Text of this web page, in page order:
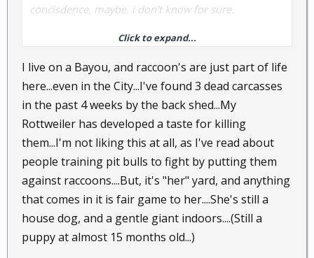
concisdence, maybe, i don't know for sure.
but with a raccoon, dead is best.
as for eating them? I'll let someone else comment.
Click to expand...
I live on a Bayou, and raccoon's are just part of life
here...even in the City...I've found 3 dead carcasses
in the past 4 weeks by the back shed...My
Rottweiler has developed a taste for killing
them...I'm not liking this at all, as I've read about
people training pit bulls to fight by putting them
against raccoons....But, it's "her" yard, and anything
that comes in it is fair game to her....She's still a
house dog, and a gentle giant indoors....(Still a
puppy at almost 15 months old...)